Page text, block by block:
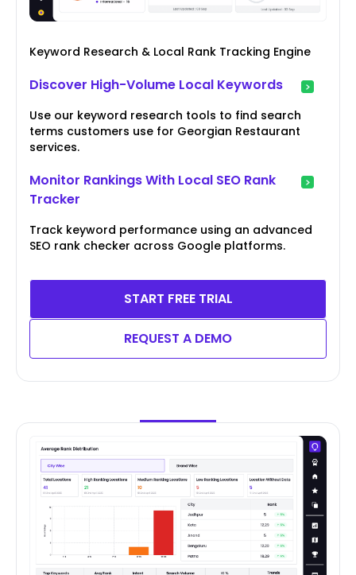
Keyword Research & Local Rank Tracking Engine
Discover High-Volume Local Keywords
Use our keyword research tools to find search
terms customers use for Georgian Restaurant
services.
Monitor Rankings With Local SEO Rank
Tracker
Track keyword performance using an advanced
SEO rank checker across Google platforms.
START FREE TRIAL
REQUEST A DEMO